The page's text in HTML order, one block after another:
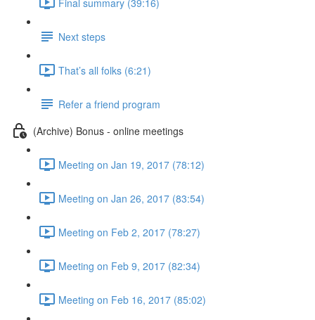
Next steps
That’s all folks (6:21)
Refer a friend program
(Archive) Bonus - online meetings
Meeting on Jan 19, 2017 (78:12)
Meeting on Jan 26, 2017 (83:54)
Meeting on Feb 2, 2017 (78:27)
Meeting on Feb 9, 2017 (82:34)
Meeting on Feb 16, 2017 (85:02)